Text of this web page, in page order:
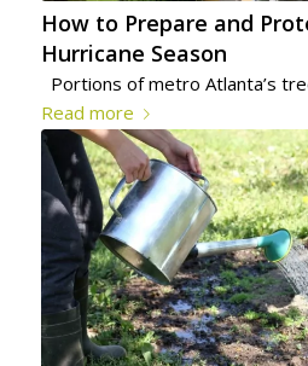
How to Prepare and
Hurricane Season
Portions of metro Atlanta’s
Read more